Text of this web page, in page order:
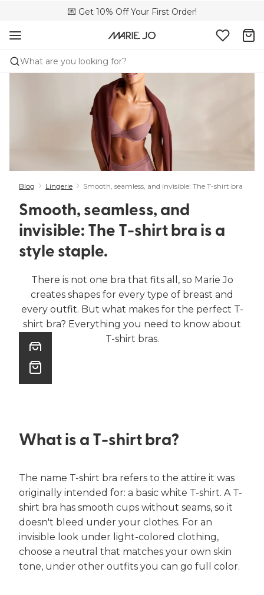
💌 Get 10% Off Your First Order!
🌍 Sold in 149 boutiques in the US
📦 Free returns
What are you looking for?
Blog Lingerie Smooth, seamless, and invisible: The T-shirt bra is a
Smooth, seamless, and
invisible: The T-shirt bra is a
style staple. ​
There is not one bra that fits all, so Marie Jo
creates shapes for every type of breast and
every outfit. But what makes for the perfect T-
shirt bra? Everything you need to know about
T-shirt bras.
What is a T-shirt bra?
The name T-shirt bra refers to the attire it was
originally intended for: a basic white T-shirt. A T-
shirt bra has smooth cups without seams, so it
doesn't bleed under your clothes. For an
invisible look under light-colored clothing,
choose a neutral that matches your own skin
tone, under other outfits you can go full color.